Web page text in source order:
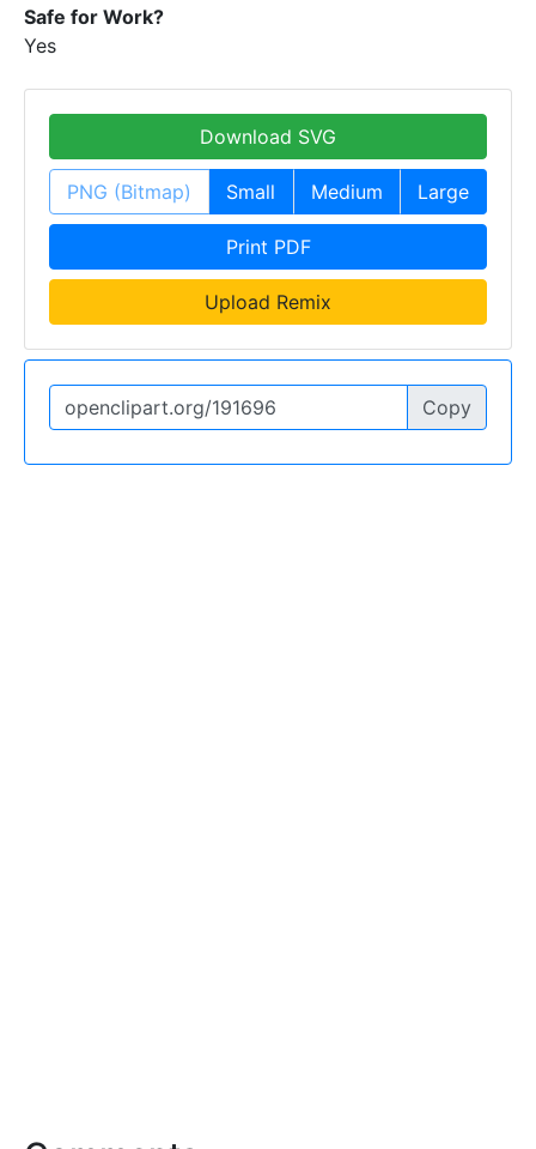
Safe for Work?
Yes
Download SVG
PNG (Bitmap) Small Medium Large
Print PDF
Upload Remix
Copy